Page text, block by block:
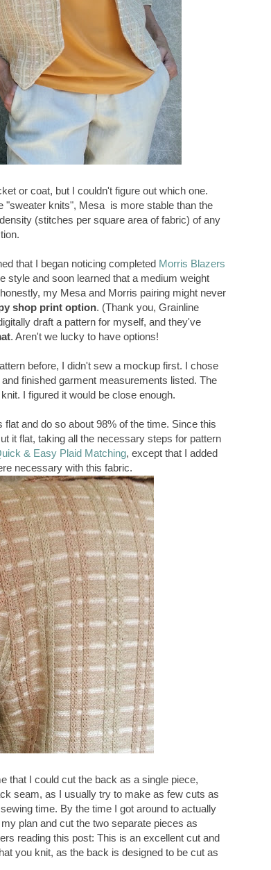
or coat, but I couldn't figure out which one.
"sweater knits", Mesa is more stable than the
(stitches per square area of fabric) of any
that I began noticing completed Morris Blazers
style and soon learned that a medium weight
my Mesa and Morris pairing might never
shop print option. (Thank you, Grainline
draft a pattern for myself, and they've
. Aren't we lucky to have options!
before, I didn't sew a mockup first. I chose
finished garment measurements listed. The
I figured it would be close enough.
and do so about 98% of the time. Since this
it flat, taking all the necessary steps for pattern
& Easy Plaid Matching, except that I added
necessary with this fabric.
that I could cut the back as a single piece,
seam, as I usually try to make as few cuts as
time. By the time I got around to actually
plan and cut the two separate pieces as
reading this post: This is an excellent cut and
you knit, as the back is designed to be cut as